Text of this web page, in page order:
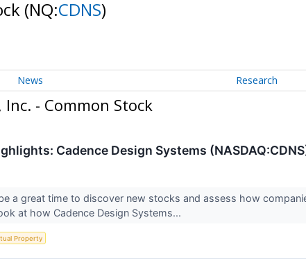
(NQ:CDNS)
News Research
- Common Stock
Cadence Design Systems
a great time to discover new stocks and assess how
at how Cadence Design Systems...
Property